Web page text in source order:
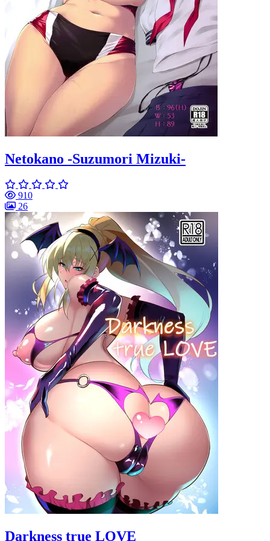
Netokano -Suzumori Mizuki-
910
26
Darkness true LOVE